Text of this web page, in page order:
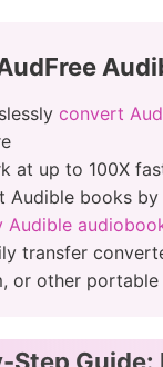
convert
at up to 100X
Audible books
Audible
transfer
or other portable